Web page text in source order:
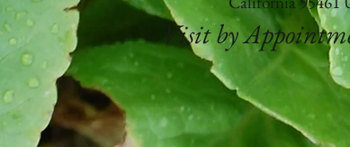
Visit by